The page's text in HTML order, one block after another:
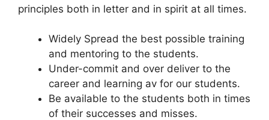
principles both in letter and in spirit at all times.
Widely Spread the best possible training
and mentoring to the students.
Under-commit and over deliver to the
career and learning av for our students.
Be available to the students both in times
of their successes and misses.